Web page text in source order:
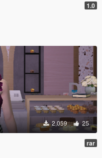
1.0
2,059 25
rar